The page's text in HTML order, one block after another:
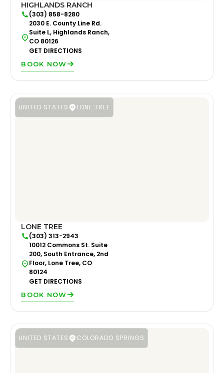
HIGHLANDS RANCH
(303) 858-8280
2030 E. County Line Rd.
Suite L, Highlands Ranch,
CO 80126
GET DIRECTIONS
BOOK NOW
UNITED STATES LONE TREE
LONE TREE
(303) 313-2943
10012 Commons St. Suite
200, South Entrance, 2nd
Floor, Lone Tree, CO
80124
GET DIRECTIONS
BOOK NOW
UNITED STATES COLORADO SPRINGS